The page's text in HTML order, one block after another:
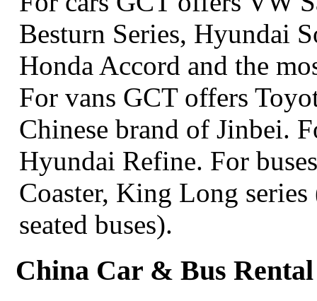
Besturn Series, Hyundai
Honda Accord and the
For vans GCT offers
Chinese brand of Jinbei.
Hyundai Refine. For
Coaster, King Long
seated buses).
China Car & Bus